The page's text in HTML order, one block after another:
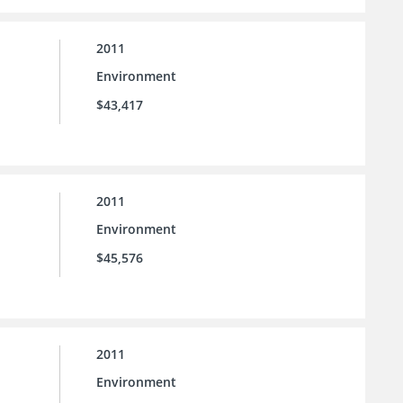
2011
Environment
$43,417
2011
Environment
$45,576
2011
Environment